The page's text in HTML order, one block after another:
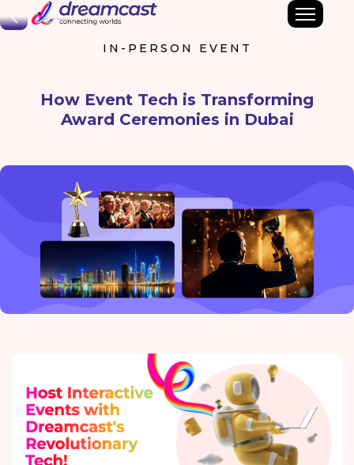
Back
IN-PERSON EVENT
How Event Tech is Transforming
Award Ceremonies in Dubai